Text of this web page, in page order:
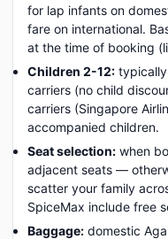
for lap infants on
fare on international.
at the time of booking
Children 2-12:
carriers (no child
carriers (Singapore
accompanied children.
Seat selection: when
adjacent seats —
scatter your family
SpiceMax include free
Baggage: domestic